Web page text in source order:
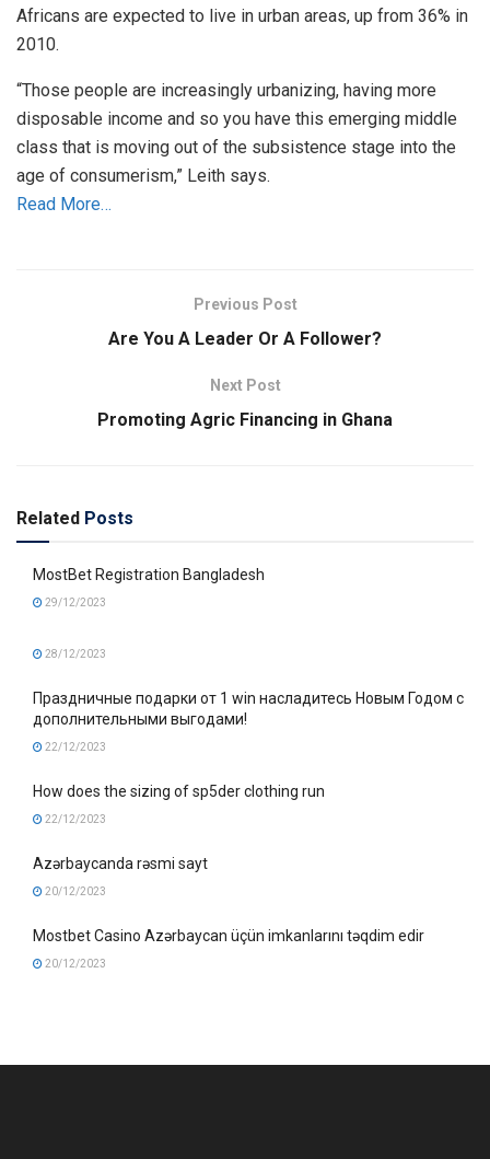
Africans are expected to live in urban areas, up from 36% in
2010.
“Those people are increasingly urbanizing, having more
disposable income and so you have this emerging middle
class that is moving out of the subsistence stage into the
age of consumerism,” Leith says.
Read More…
Previous Post
Are You A Leader Or A Follower?
Next Post
Promoting Agric Financing in Ghana
Related Posts
MostBet Registration Bangladesh
29/12/2023
28/12/2023
Праздничные подарки от 1 win насладитесь Новым Годом с
дополнительными выгодами!
22/12/2023
How does the sizing of sp5der clothing run
22/12/2023
Azərbaycanda rəsmi sayt
20/12/2023
Mostbet Casino Azərbaycan üçün imkanlarını təqdim edir
20/12/2023